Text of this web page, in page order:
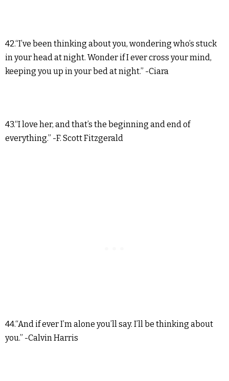
42.“I’ve been thinking about you, wondering who’s stuck
in your head at night. Wonder if I ever cross your mind,
keeping you up in your bed at night.” -Ciara
43.“I love her, and that’s the beginning and end of
everything.” -F. Scott Fitzgerald
44.“And if ever I’m alone you’ll say. I’ll be thinking about
you.” -Calvin Harris